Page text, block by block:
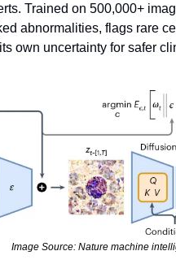
Trained on 500,000+
abnormalities, flags rare
own uncertainty for safer
Image Source: Nature machine